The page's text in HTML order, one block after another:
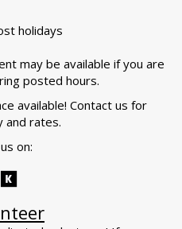
holidays
may be available if you are
posted hours.
available! Contact us for
and rates.
on: